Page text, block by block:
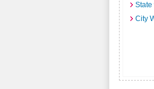
City